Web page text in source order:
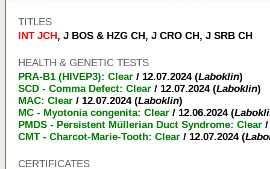
TITLES
INT JCH, J BOS & HZG CH, J CRO CH, J SRB CH
HEALTH & GENETIC TESTS
PRA-B1 (HIVEP3): Clear / 12.07.2024 (Laboklin)
SCD - Comma Defect: Clear / 12.07.2024 (Laboklin)
MAC: Clear / 12.07.2024 (Laboklin)
MC - Myotonia congenita: Clear / 12.06.2024 (
PMDS - Persistent Müllerian Duct Syndrome: Clear /
CMT - Charcot-Marie-Tooth: Clear / 12.07.2024 (
CERTIFICATES